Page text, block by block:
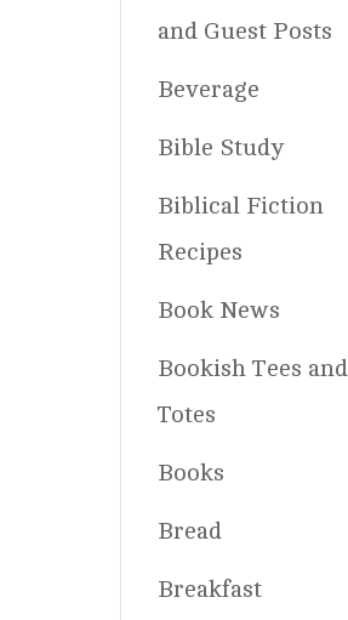
and Guest Posts
Beverage
Bible Study
Biblical Fiction
Recipes
Book News
Bookish Tees and
Totes
Books
Bread
Breakfast